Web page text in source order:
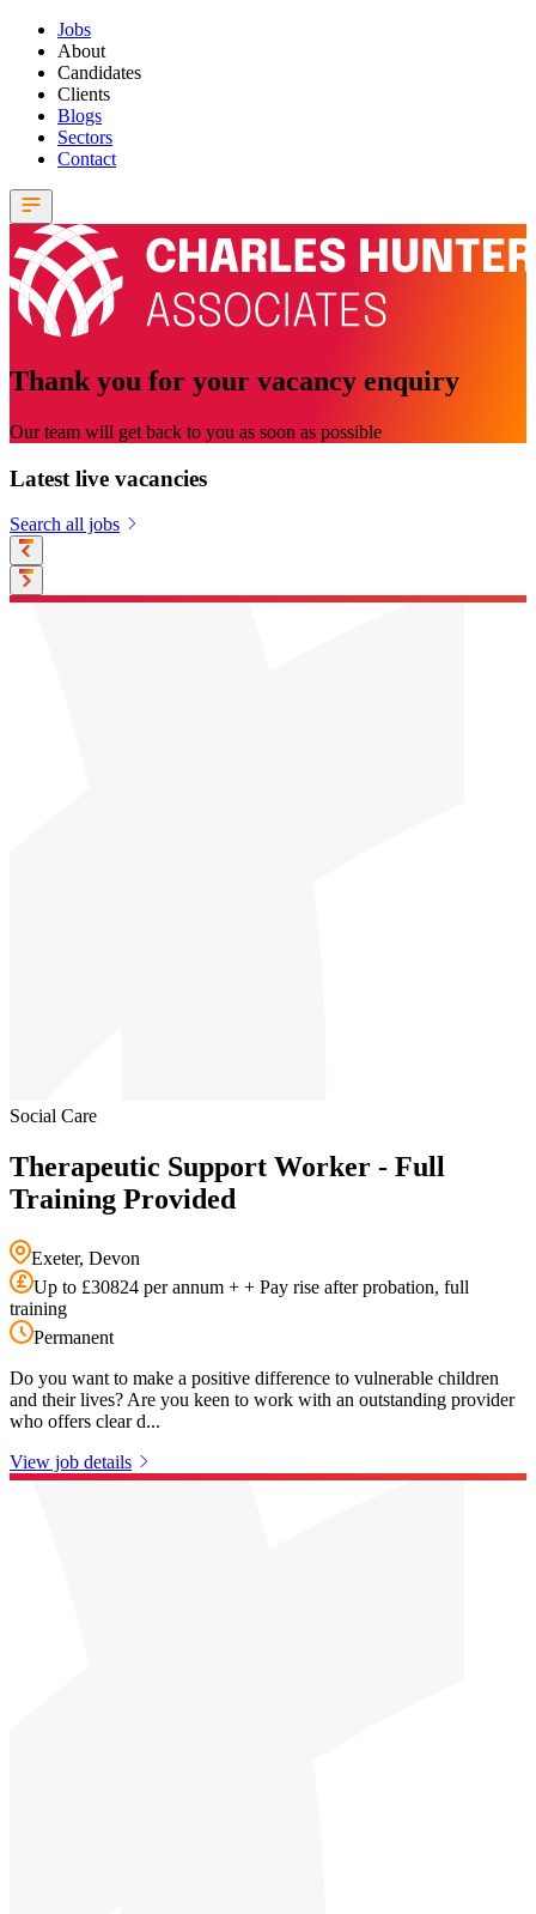
Jobs
About
Candidates
Clients
Blogs
Sectors
Contact
Thank you for your vacancy enquiry
Our team will get back to you as soon as possible
Latest live vacancies
Search all jobs
Social Care
Therapeutic Support Worker - Full
Training Provided
Exeter, Devon
Up to £30824 per annum + + Pay rise after probation, full
training
Permanent
Do you want to make a positive difference to vulnerable children
and their lives? Are you keen to work with an outstanding provider
who offers clear d...
View job details